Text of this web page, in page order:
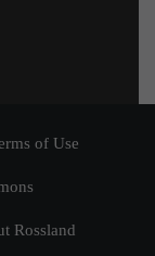
of Use
Rossland